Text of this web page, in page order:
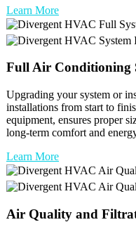
Learn More
FullAir Conditioning
Upgrading your system or
installations from start to
equipment, ensures proper
long-term comfort and
Learn More
Air Quality and